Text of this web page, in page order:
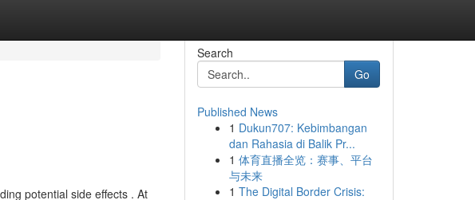
potential side effects . At
Search
Go
Published News
1 Dukun707: Kebimbangan
dan Rahasia di Balik Pr...
1 体育直播全览：赛事、平台
与未来
1 The Digital Border Crisis: